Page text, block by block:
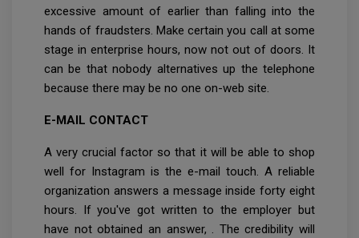
excessive amount of earlier than falling into the
hands of fraudsters. Make certain you call at some
stage in enterprise hours, now not out of doors. It
can be that nobody alternatives up the telephone
because there may be no one on-web site.
E-MAIL CONTACT
A very crucial factor so that it will be able to shop
well for Instagram is the e-mail touch. A reliable
organization answers a message inside forty eight
hours. If you've got written to the employer but
have not obtained an answer, . The credibility will